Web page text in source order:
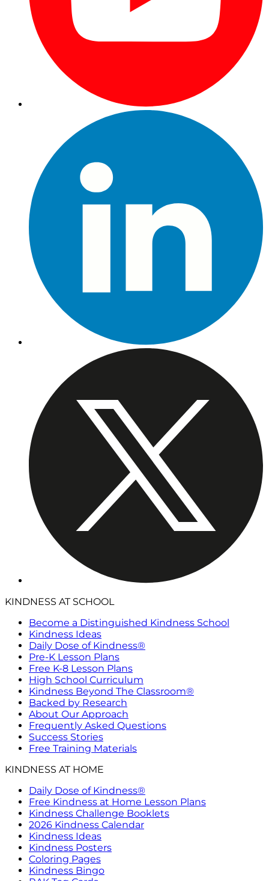
KINDNESS AT SCHOOL
Become a Distinguished Kindness School
Kindness Ideas
Daily Dose of Kindness®
Pre-K Lesson Plans
Free K-8 Lesson Plans
High School Curriculum
Kindness Beyond The Classroom®
Backed by Research
About Our Approach
Frequently Asked Questions
Success Stories
Free Training Materials
KINDNESS AT HOME
Daily Dose of Kindness®
Free Kindness at Home Lesson Plans
Kindness Challenge Booklets
2026 Kindness Calendar
Kindness Ideas
Kindness Posters
Coloring Pages
Kindness Bingo